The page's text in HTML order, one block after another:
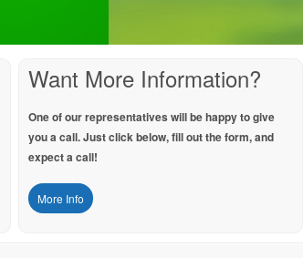
Want More Information?
One of our representatives will be happy to give
you a call. Just click below, fill out the form, and
expect a call!
More Info